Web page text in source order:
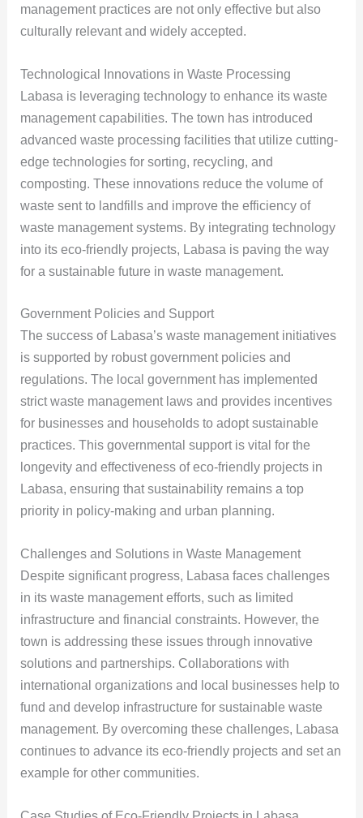
management practices are not only effective but also
culturally relevant and widely accepted.
Technological Innovations in Waste Processing
Labasa is leveraging technology to enhance its waste
management capabilities. The town has introduced
advanced waste processing facilities that utilize cutting-
edge technologies for sorting, recycling, and
composting. These innovations reduce the volume of
waste sent to landfills and improve the efficiency of
waste management systems. By integrating technology
into its eco-friendly projects, Labasa is paving the way
for a sustainable future in waste management.
Government Policies and Support
The success of Labasa’s waste management initiatives
is supported by robust government policies and
regulations. The local government has implemented
strict waste management laws and provides incentives
for businesses and households to adopt sustainable
practices. This governmental support is vital for the
longevity and effectiveness of eco-friendly projects in
Labasa, ensuring that sustainability remains a top
priority in policy-making and urban planning.
Challenges and Solutions in Waste Management
Despite significant progress, Labasa faces challenges
in its waste management efforts, such as limited
infrastructure and financial constraints. However, the
town is addressing these issues through innovative
solutions and partnerships. Collaborations with
international organizations and local businesses help to
fund and develop infrastructure for sustainable waste
management. By overcoming these challenges, Labasa
continues to advance its eco-friendly projects and set an
example for other communities.